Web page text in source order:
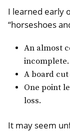
I learned early
“horseshoes
An almost
incomplete.
A board
One point
loss.
It may seem